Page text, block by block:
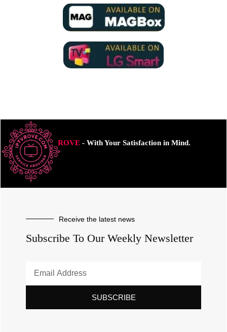
ROVE- With Your Satisfaction in Mind.
Receive the latest news
Subscribe To Our Weekly Newsletter
SUBSCRIBE